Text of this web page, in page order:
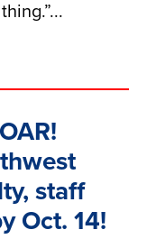
staff
Oct. 14!